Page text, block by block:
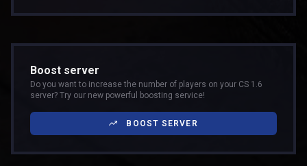
Boost server
Do you want to increase the number of players on your CS 1.6
server? Try our new powerful boosting service!
BOOST SERVER